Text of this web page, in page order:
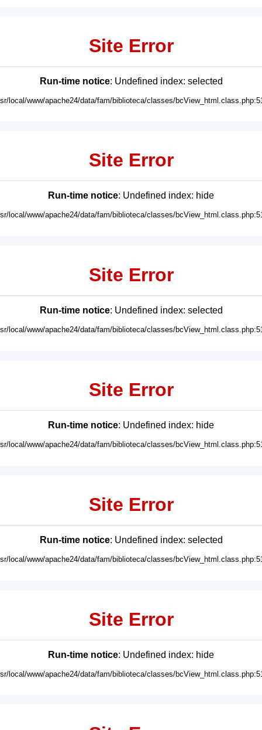
Site Error
Run-time notice: Undefined index: selected
local/www/apache24/data/fam/biblioteca/classes/
Site Error
Run-time notice: Undefined index: hide
local/www/apache24/data/fam/biblioteca/classes/
Site Error
Run-time notice: Undefined index: selected
local/www/apache24/data/fam/biblioteca/classes/
Site Error
Run-time notice: Undefined index: hide
local/www/apache24/data/fam/biblioteca/classes/
Site Error
Run-time notice: Undefined index: selected
local/www/apache24/data/fam/biblioteca/classes/
Site Error
Run-time notice: Undefined index: hide
local/www/apache24/data/fam/biblioteca/classes/